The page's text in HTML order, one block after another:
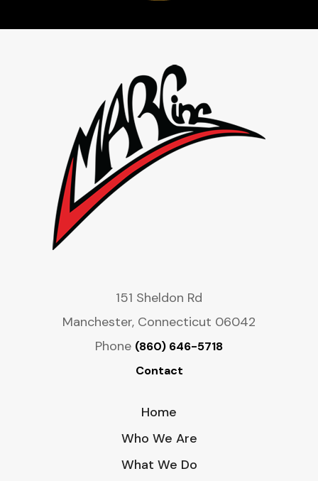
151 Sheldon Rd
Manchester, Connecticut 06042
Phone (860) 646-5718
Contact
Home
Who We Are
What We Do